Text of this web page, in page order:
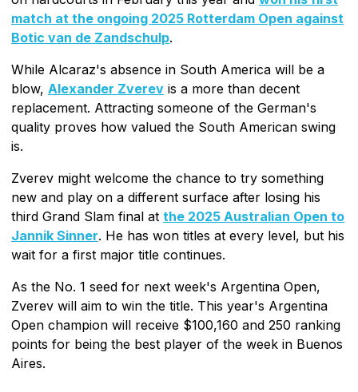
match at the ongoing 2025 Rotterdam Open against
Botic van de Zandschulp.
While Alcaraz's absence in South America will be a
blow, Alexander Zverev is a more than decent
replacement. Attracting someone of the German's
quality proves how valued the South American swing
is.
Zverev might welcome the chance to try something
new and play on a different surface after losing his
third Grand Slam final at the 2025 Australian Open to
Jannik Sinner. He has won titles at every level, but his
wait for a first major title continues.
As the No. 1 seed for next week's Argentina Open,
Zverev will aim to win the title. This year's Argentina
Open champion will receive $100,160 and 250 ranking
points for being the best player of the week in Buenos
Aires.